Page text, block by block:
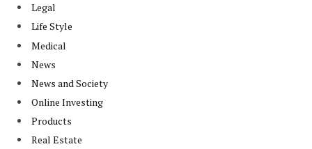
Legal
Life Style
Medical
News
News and Society
Online Investing
Products
Real Estate